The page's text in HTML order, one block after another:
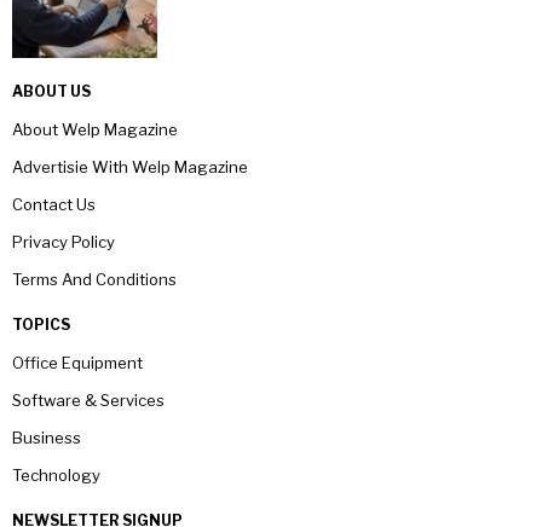
ABOUT US
About Welp Magazine
Advertisie With Welp Magazine
Contact Us
Privacy Policy
Terms And Conditions
TOPICS
Office Equipment
Software & Services
Business
Technology
NEWSLETTER SIGNUP